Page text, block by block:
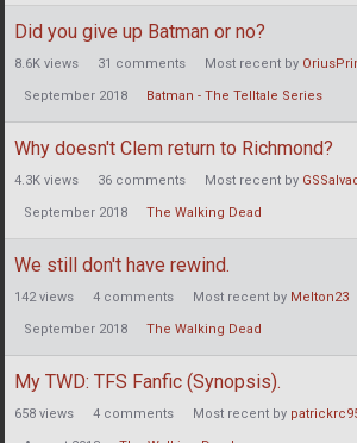
Did you give up Batman or no?
8.6K views 31 comments Most recent by
September 2018 Batman - The Telltale Series
Why doesn't Clem return to Richmond?
4.3K views 36 comments Most recent by
September 2018 The Walking Dead
We still don't have rewind.
142views 4 comments Most recent by Melton23
September 2018 The Walking Dead
My TWD: TFS Fanfic (Synopsis).
658 views 4 comments Most recent by